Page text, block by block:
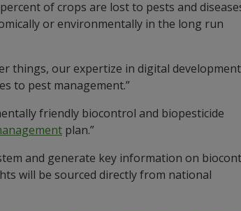
of crops are lost to pests and
or environmentally in the long run
things, our expertize in digital
to pest management.”
friendly biocontrol and biopesticide
plan.”
and generate key information on
will be sourced directly from national